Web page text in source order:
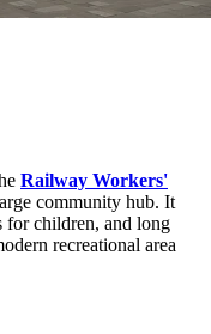
Railway Workers'
community hub. It
for children, and long
recreational area